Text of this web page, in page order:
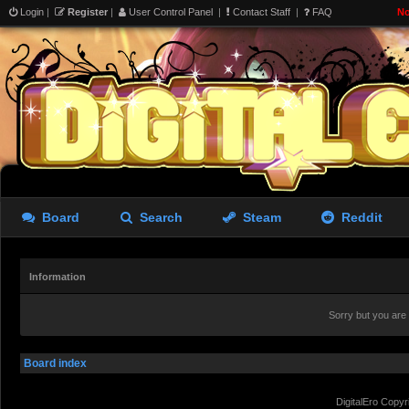
Login | Register | User Control Panel | Contact Staff | FAQ
Board Search Steam Reddit
Information
Sorry but you
Board index
DigitalEro